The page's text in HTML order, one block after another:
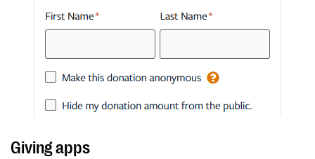
Giving apps